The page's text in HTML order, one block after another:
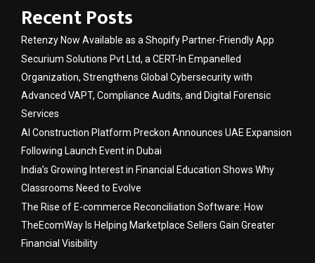
Recent Posts
Retenzy Now Available as a Shopify Partner-Friendly App
Securium Solutions Pvt Ltd, a CERT-In Empanelled
Organization, Strengthens Global Cybersecurity with
Advanced VAPT, Compliance Audits, and Digital Forensic
Services
AI Construction Platform Preckon Announces UAE Expansion
Following Launch Event in Dubai
India’s Growing Interest in Financial Education Shows Why
Classrooms Need to Evolve
The Rise of E-commerce Reconciliation Software: How
TheEcomWay Is Helping Marketplace Sellers Gain Greater
Financial Visibility